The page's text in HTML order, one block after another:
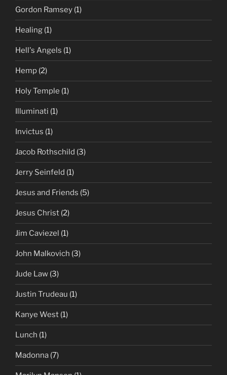
Gordon Ramsey (1)
Healing (1)
Hell's Angels (1)
Hemp (2)
Holy Temple (1)
Illuminati (1)
Invictus (1)
Jacob Rothschild (3)
Jerry Seinfeld (1)
Jesus and Friends (5)
Jesus Christ (2)
Jim Caviezel (1)
John Malkovich (3)
Jude Law (3)
Justin Trudeau (1)
Kanye West (1)
Lunch (1)
Madonna (7)